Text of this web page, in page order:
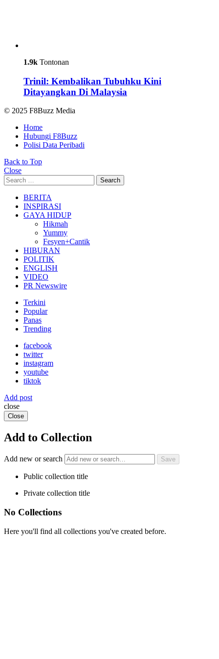
1.9k Tontonan
Trinil: Kembalikan Tubuhku Kini
Ditayangkan Di Malaysia
© 2025 F8Buzz Media
Home
Hubungi F8Buzz
Polisi Data Peribadi
Back to Top
Close
Search
for:
Search
BERITA
INSPIRASI
GAYA HIDUP
Hikmah
Yummy
Fesyen+Cantik
HIBURAN
POLITIK
ENGLISH
VIDEO
PR Newswire
Terkini
Popular
Panas
Trending
facebook
twitter
instagram
youtube
tiktok
Add post
close
Close
Add to Collection
Add new or search
Public collection title
Private collection title
No Collections
Here you'll find all collections you've created before.